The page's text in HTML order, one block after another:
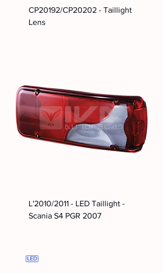
CP20192/CP20202 - Taillight
Lens
L'2010/2011 - LED Taillight -
Scania S4 PGR 2007